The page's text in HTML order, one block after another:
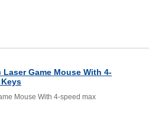
Game Mouse With 4-
Keys
Mouse With 4-speed max